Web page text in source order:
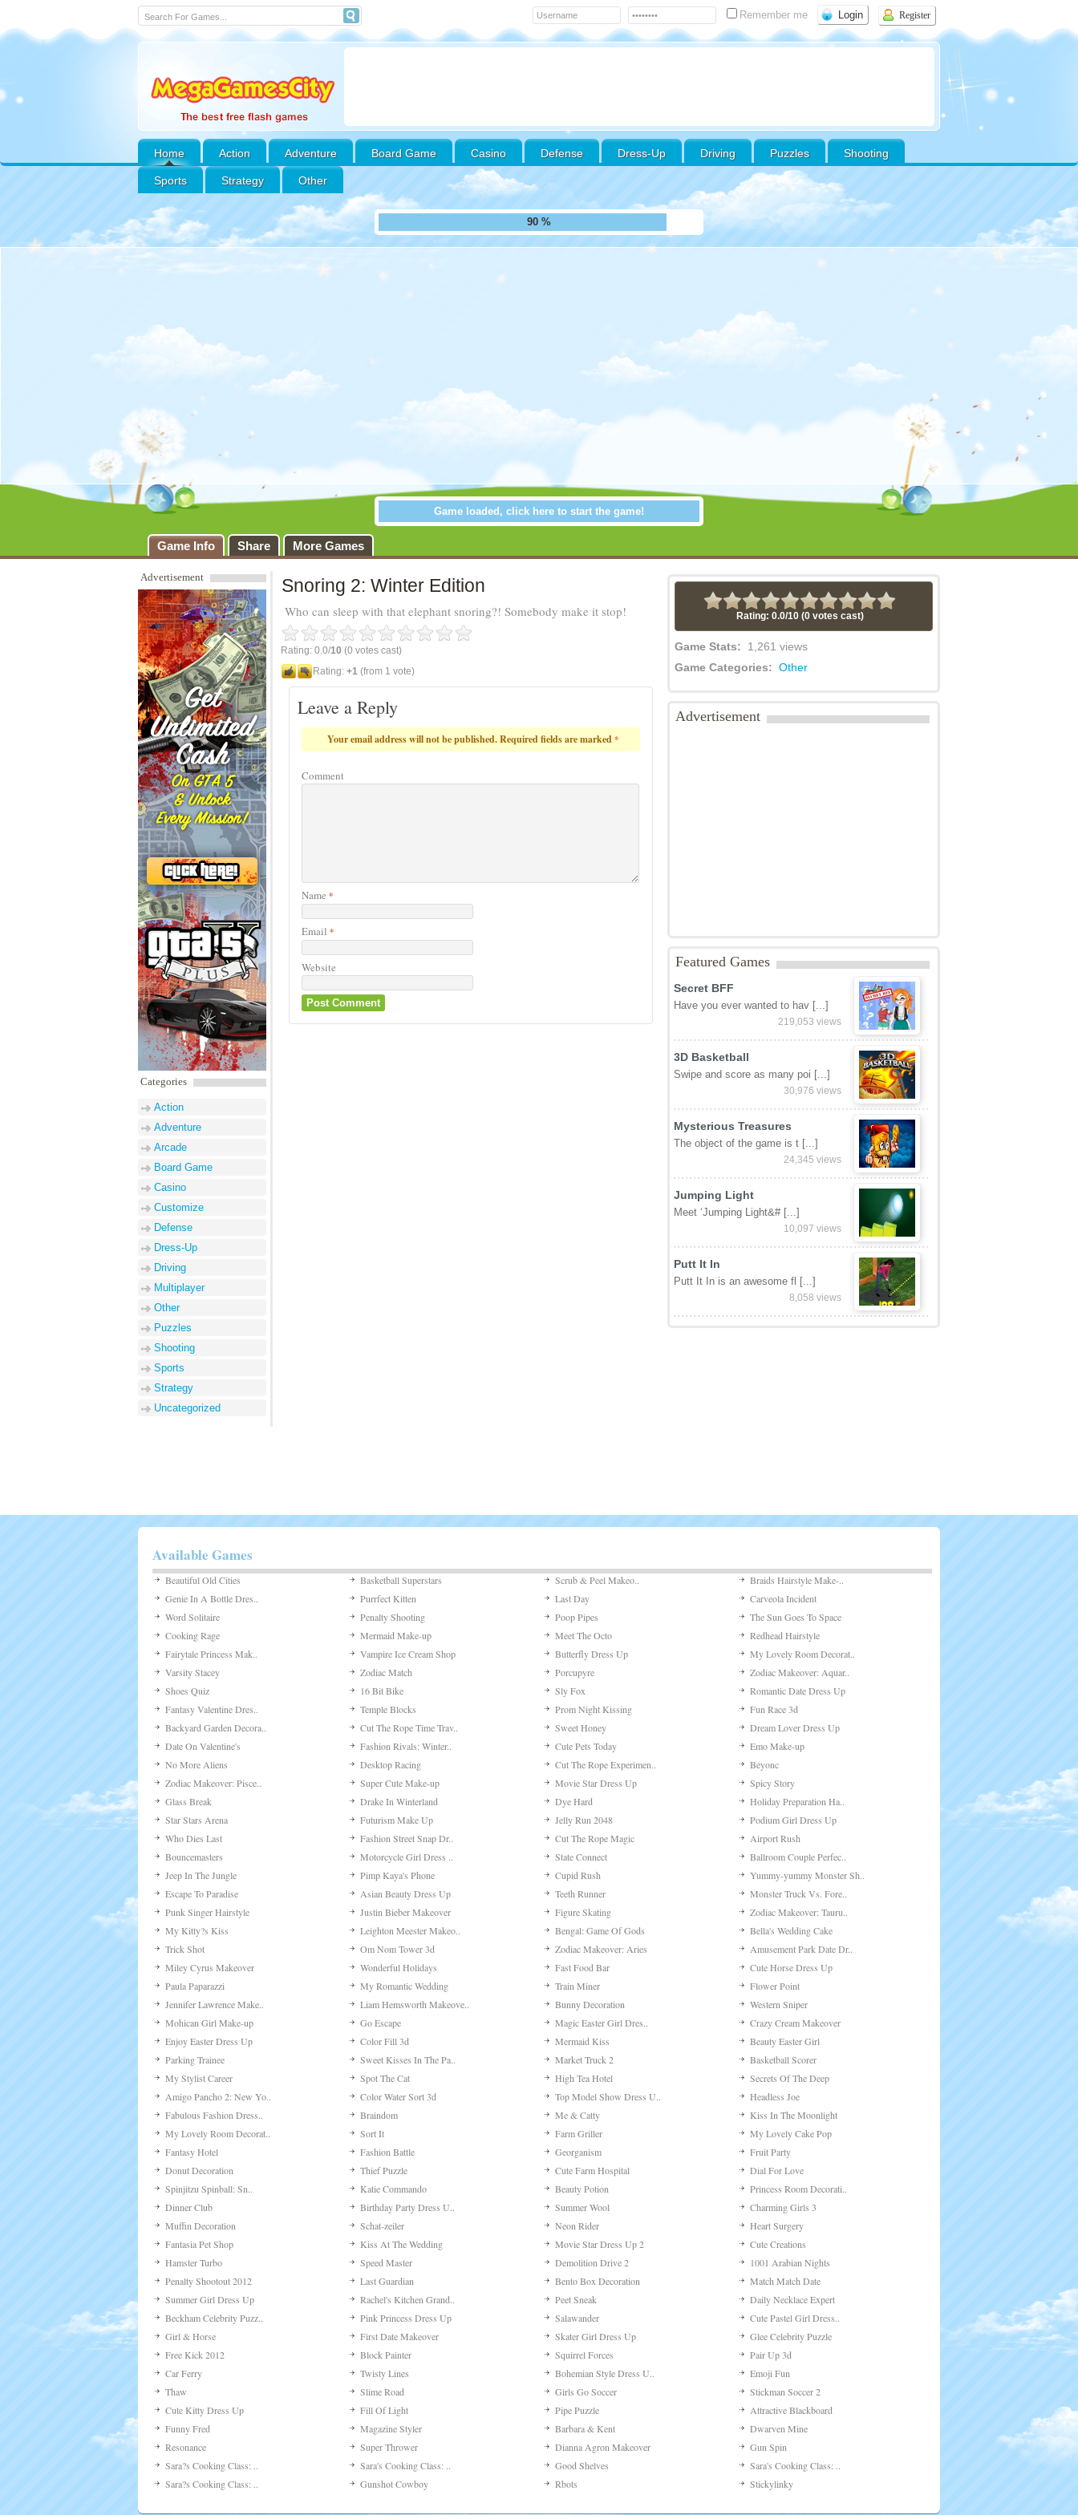
Remember me Register
Home Action Adventure Board Game Casino Defense Dress-Up Driving Puzzles Shooting
Sports Strategy Other
97 %
Game loaded, click here to start the game!
Snoring 2: Winter Edition
Game Info Share More Games
Advertisement
Categories
Action
Adventure
Arcade
Board Game
Casino
Customize
Defense
Dress-Up
Driving
Multiplayer
Other
Puzzles
Shooting
Sports
Strategy
Uncategorized
Snoring 2: Winter Edition
Who can sleep with that elephant snoring?! Somebody make it stop!
Rating: 0.0/10 (0 votes cast)
Rating: +1 (from 1 vote)
Leave a Reply
Your email address will not be published.Required fields are marked*
Comment
Name *
Email *
Website
Rating: 0.0/10(0 votes cast)
Game Stats: 1,261 views
Game Categories: Other
Advertisement
Featured Games
Secret BFF
Have you ever wanted to hav [...]
219,053 views
3D Basketball
Swipe and score as many poi [...]
30,976 views
Mysterious Treasures
The object of the game is t [...]
24,345 views
Jumping Light
Meet ‘Jumping Light&# [...]
10,097 views
Putt It In
Putt It In is an awesome fl [...]
8,058 views
Available Games
Beautiful Old Cities Basketball Superstars Scrub & Peel Makeo..
Braids Hairstyle Make-..
Genie In A Bottle Dres..
Purrfect Kitten Last Day
Carveola Incident
Word Solitaire
Penalty Shooting Poop Pipes
The Sun Goes To Space
Cooking Rage
Mermaid Make-up Meet The Octo
Redhead Hairstyle
Fairytale Princess Mak..
Vampire Ice Cream Shop Butterfly Dress Up
My Lovely Room Decorat..
Varsity Stacey
Zodiac Match Porcupyre
Zodiac Makeover: Aquar..
Shoes Quiz
16 Bit Bike Sly Fox
Romantic Date Dress Up
Fantasy Valentine Dres..
Temple Blocks Prom Night Kissing
Fun Race 3d
Backyard Garden Decora..
Cut The Rope Time Trav.. Sweet Honey
Dream Lover Dress Up
Date On Valentine's
Fashion Rivals: Winter.. Cute Pets Today
Emo Make-up
No More Aliens
Desktop Racing Cut The Rope Experimen..
Beyonc
Zodiac Makeover: Pisce..
Super Cute Make-up Movie Star Dress Up
Spicy Story
Glass Break
Drake In Winterland Dye Hard
Holiday Preparation Ha..
Star Stars Arena
Futurism Make Up Jelly Run 2048
Podium Girl Dress Up
Who Dies Last
Fashion Street Snap Dr.. Cut The Rope Magic
Airport Rush
Bouncemasters
Motorcycle Girl Dress .. State Connect
Ballroom Couple Perfec..
Jeep In The Jungle
Pimp Kaya's Phone Cupid Rush
Yummy-yummy Monster Sh..
Escape To Paradise
Asian Beauty Dress Up Teeth Runner
Monster Truck Vs. Fore..
Punk Singer Hairstyle
Justin Bieber Makeover Figure Skating
Zodiac Makeover: Tauru..
My Kitty?s Kiss
Leighton Meester Makeo.. Bengal: Game Of Gods
Bella's Wedding Cake
Trick Shot
Om Nom Tower 3d Zodiac Makeover: Aries
Amusement Park Date Dr..
Miley Cyrus Makeover
Wonderful Holidays Fast Food Bar
Cute Horse Dress Up
Paula Paparazzi
My Romantic Wedding Train Miner
Flower Point
Jennifer Lawrence Make..
Liam Hemsworth Makeove.. Bunny Decoration
Western Sniper
Mohican Girl Make-up
Go Escape Magic Easter Girl Dres..
Crazy Cream Makeover
Enjoy Easter Dress Up
Color Fill 3d Mermaid Kiss
Beauty Easter Girl
Parking Trainee
Sweet Kisses In The Pa.. Market Truck 2
Basketball Scorer
My Stylist Career
Spot The Cat High Tea Hotel
Secrets Of The Deep
Amigo Pancho 2: New Yo..
Color Water Sort 3d Top Model Show Dress U..
Headless Joe
Fabulous Fashion Dress..
Braindom Me & Catty
Kiss In The Moonlight
My Lovely Room Decorat..
Sort It Farm Griller
My Lovely Cake Pop
Fantasy Hotel
Fashion Battle Georganism
Fruit Party
Donut Decoration
Thief Puzzle Cute Farm Hospital
Dial For Love
Spinjitzu Spinball: Sn..
Katie Commando Beauty Potion
Princess Room Decorati..
Dinner Club
Birthday Party Dress U.. Summer Wool
Charming Girls 3
Muffin Decoration
Schat-zeiler Neon Rider
Heart Surgery
Fantasia Pet Shop
Kiss At The Wedding Movie Star Dress Up 2
Cute Creations
Hamster Turbo
Speed Master Demolition Drive 2
1001 Arabian Nights
Penalty Shootout 2012
Last Guardian Bento Box Decoration
Match Match Date
Summer Girl Dress Up
Rachel's Kitchen Grand.. Peet Sneak
Daily Necklace Expert
Beckham Celebrity Puzz..
Pink Princess Dress Up Salawander
Cute Pastel Girl Dress..
Girl & Horse
First Date Makeover Skater Girl Dress Up
Glee Celebrity Puzzle
Free Kick 2012
Block Painter Squirrel Forces
Pair Up 3d
Car Ferry
Twisty Lines Bohemian Style Dress U..
Emoji Fun
Thaw
Slime Road Girls Go Soccer
Stickman Soccer 2
Cute Kitty Dress Up
Fill Of Light Pipe Puzzle
Attractive Blackboard
Funny Fred
Magazine Styler Barbara & Kent
Dwarven Mine
Resonance
Super Thrower Dianna Agron Makeover
Gun Spin
Sara?s Cooking Class: ..
Sara's Cooking Class: .. Good Shelves
Sara's Cooking Class: ..
Sara?s Cooking Class: ..
Gunshot Cowboy Rbots Stickylinky